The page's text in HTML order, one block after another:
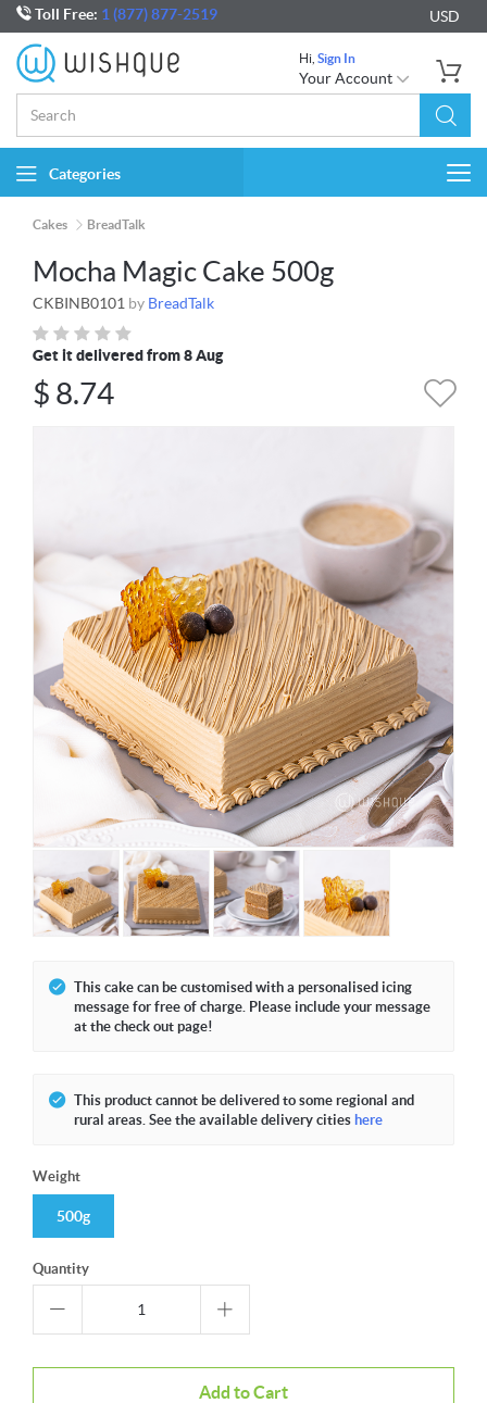
Toll Free: 1 (877) 877-2519 USD
Hi, Sign In
Your Account
Categories
Cakes BreadTalk
Mocha Magic Cake 500g
CKBINB0101 by BreadTalk
Get it delivered from 8 Aug
$ 8.74
This cake can be customised with a personalised icing
message for free of charge. Please include your message
at the check out page!
This product cannot be delivered to some regional and
rural areas. See the available delivery cities here
Weight
500g
Quantity
Add to Cart